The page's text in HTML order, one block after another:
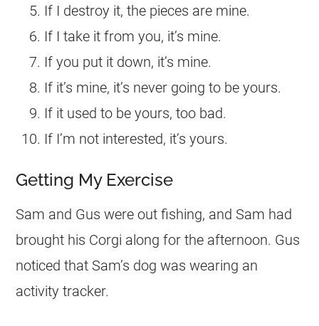
If I destroy it, the pieces are mine.
If I take it from you, it’s mine.
If you put it down, it’s mine.
If it’s mine, it’s never going to be yours.
If it used to be yours, too bad.
If I’m not interested, it’s yours.
Getting My Exercise
Sam and Gus were out fishing, and Sam had
brought his Corgi along for the afternoon. Gus
noticed that Sam’s dog was wearing an
activity tracker.